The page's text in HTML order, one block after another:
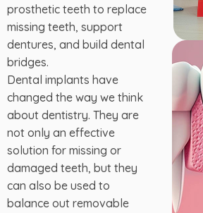
prosthetic teeth to replace
missing teeth, support
dentures, and build dental
bridges.
Dental implants have
changed the way we think
about dentistry. They are
not only an effective
solution for missing or
damaged teeth, but they
can also be used to
balance out removable